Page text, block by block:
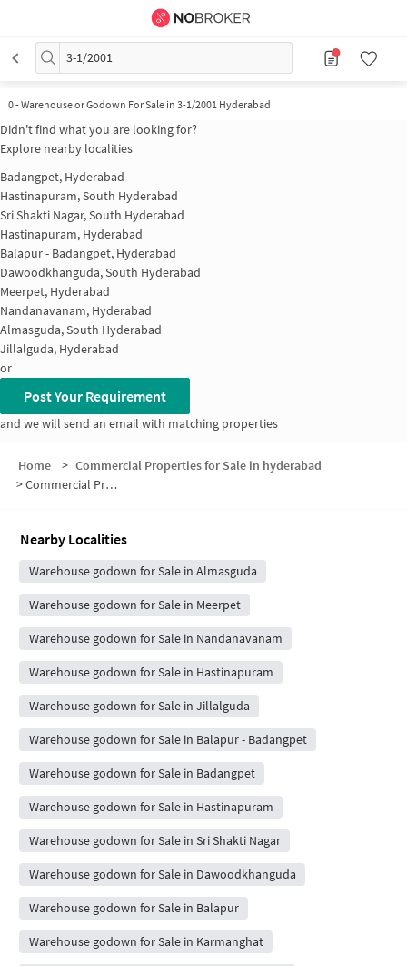
3-1/2001
0-Warehouse or Godown For Sale in 3-1/2001 Hyderabad
Didn't find what you are looking for?
Explore nearby localities
Badangpet, Hyderabad
Hastinapuram, South Hyderabad
Sri Shakti Nagar, South Hyderabad
Hastinapuram, Hyderabad
Balapur - Badangpet, Hyderabad
Dawoodkhanguda, South Hyderabad
Meerpet, Hyderabad
Nandanavanam, Hyderabad
Almasguda, South Hyderabad
Jillalguda, Hyderabad
or
Post Your Requirement
and we will send an email with matching properties
Home > Commercial Properties for Sale in hyderabad
>Commercial Properties for Sale in 3-1/2001
Nearby Localities
Warehouse godown for Sale in Almasguda
Warehouse godown for Sale in Meerpet
Warehouse godown for Sale in Nandanavanam
Warehouse godown for Sale in Hastinapuram
Warehouse godown for Sale in Jillalguda
Warehouse godown for Sale in Balapur - Badangpet
Warehouse godown for Sale in Badangpet
Warehouse godown for Sale in Hastinapuram
Warehouse godown for Sale in Sri Shakti Nagar
Warehouse godown for Sale in Dawoodkhanguda
Warehouse godown for Sale in Balapur
Warehouse godown for Sale in Karmanghat